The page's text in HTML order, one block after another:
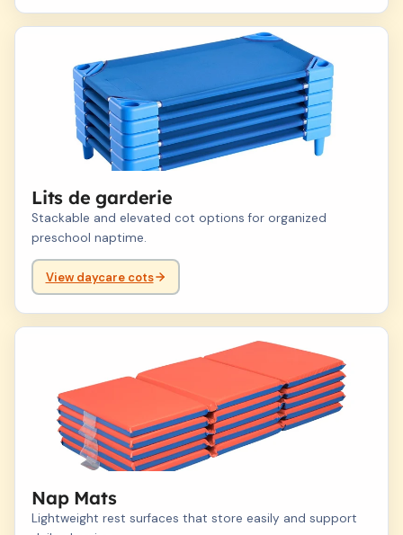
Lits de garderie
Stackable and elevated cot options for organized
preschool naptime.
View daycare cots
Nap Mats
Lightweight rest surfaces that store easily and support